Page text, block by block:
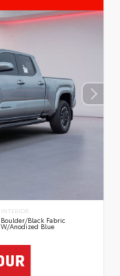
INTERIOR
Boulder/Black Fabric
W/Anodized Blue